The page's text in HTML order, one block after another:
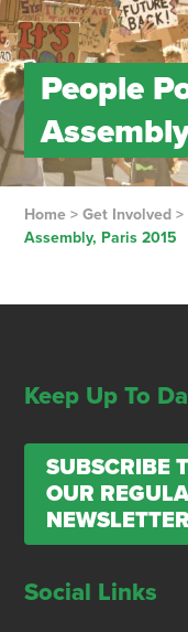
People
Home> Get Involved>
Assembly, Paris 2015
Keep Up To
SUBSCRIBE
OUR
NEWSLETTER
Social Links